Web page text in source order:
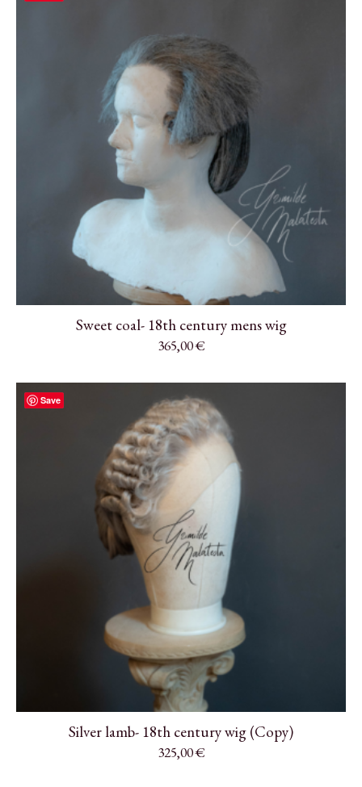
Sweet coal- 18th century mens wig
365,00€
Save
Silver lamb- 18th century wig (Copy)
325,00€